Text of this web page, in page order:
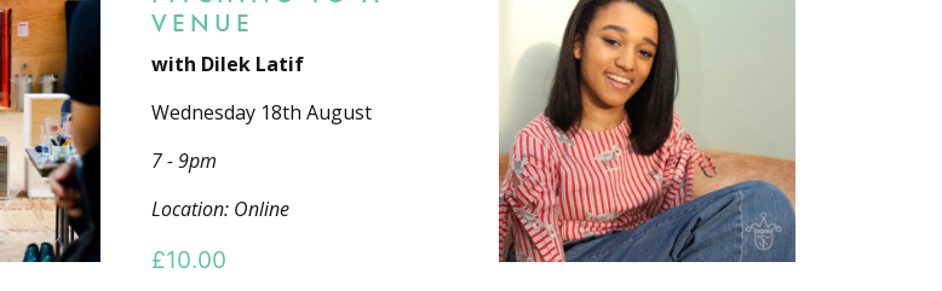
VENUE
with Dilek Latif
Wednesday 18th August
7 - 9pm
Location: Online
£10.00